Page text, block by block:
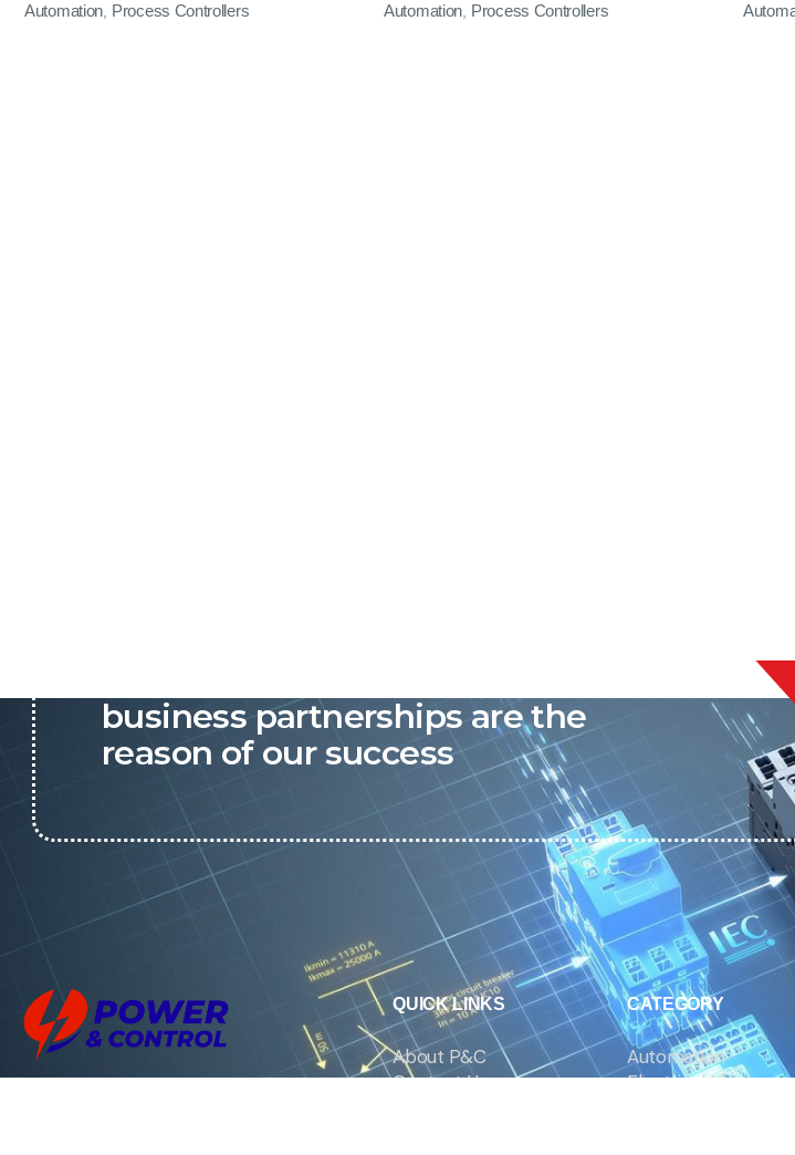
Automation Process Controllers Automation Process Controllers
business partnerships are the
reason of our success
QUICK LINKS
About P&C
Contact Us
CATEGORY
Automation
Electrical